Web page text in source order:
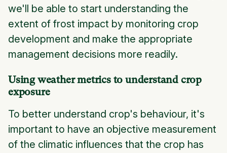
we'll be able to start understanding the
extent of frost impact by monitoring crop
development and make the appropriate
management decisions more readily.
Using weather metrics to understand crop
exposure
To better understand crop's behaviour, it's
important to have an objective measurement
of the climatic influences that the crop has